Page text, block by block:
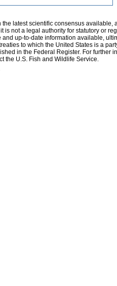
the latest scientific consensus
is not a legal authority for statutory or
up-to-date information available,
to which the United States is a
in the Federal Register. For further
the U.S. Fish and Wildlife Service.